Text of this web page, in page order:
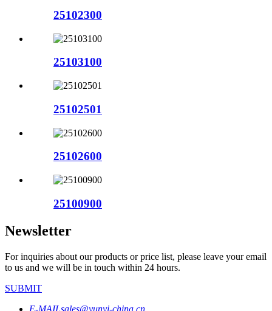
25102300
25103100
25102501
25102600
25100900
Newsletter
For inquiries about our products or price list, please leave your email
to us and we will be in touch within 24 hours.
SUBMIT
E-MAILsales@yunyi-china.cn